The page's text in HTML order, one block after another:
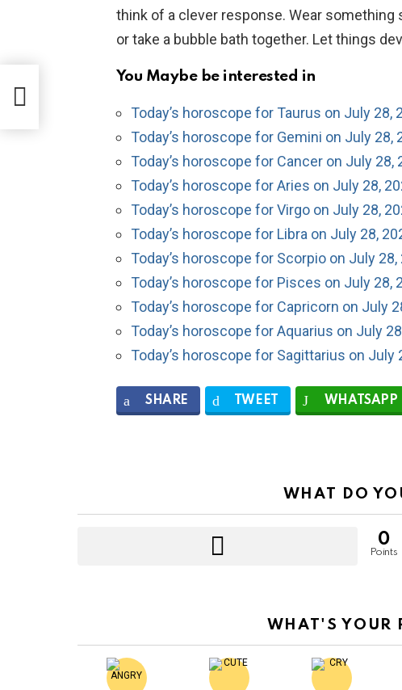
think of a clever response. Wear something
or take a bubble bath together. Let things
You Maybe be interested in
Today’s horoscope for Taurus on July 28,
Today’s horoscope for Gemini on July 28,
Today’s horoscope for Cancer on July 28,
Today’s horoscope for Aries on July 28,
Today’s horoscope for Virgo on July 28,
Today’s horoscope for Libra on July 28,
Today’s horoscope for Scorpio on July 28,
Today’s horoscope for Pisces on July 28,
Today’s horoscope for Capricorn on July
Today’s horoscope for Aquarius on July
Today’s horoscope for Sagittarius on July
SHARE TWEET WHATSAPP
WHAT DO
0
Points
WHAT'S YOUR